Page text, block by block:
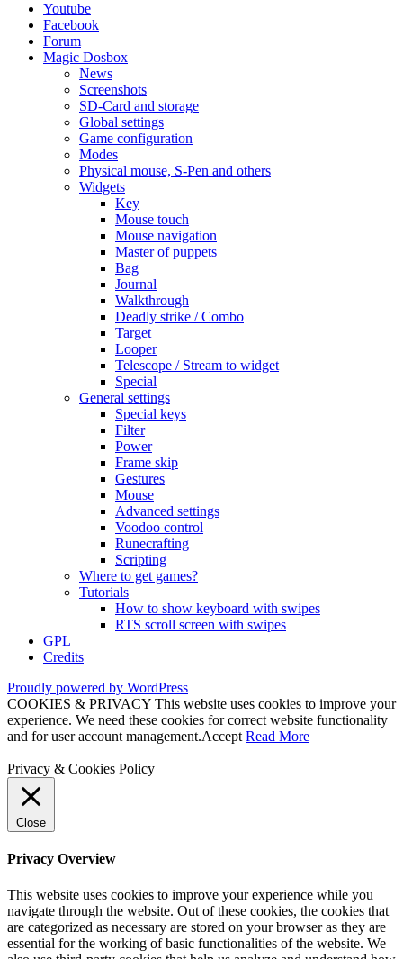
Youtube
Facebook
Forum
Magic Dosbox
News
Screenshots
SD-Card and storage
Global settings
Game configuration
Modes
Physical mouse, S-Pen and others
Widgets
Key
Mouse touch
Mouse navigation
Master of puppets
Bag
Journal
Walkthrough
Deadly strike / Combo
Target
Looper
Telescope / Stream to widget
Special
General settings
Special keys
Filter
Power
Frame skip
Gestures
Mouse
Advanced settings
Voodoo control
Runecrafting
Scripting
Where to get games?
Tutorials
How to show keyboard with swipes
RTS scroll screen with swipes
GPL
Credits
Proudly powered by WordPress
COOKIES & PRIVACY This website uses cookies to improve your
experience. We need these cookies for correct website functionality
and for user account management.Accept Read More
Privacy & Cookies Policy
Close
Privacy Overview
This website uses cookies to improve your experience while you
navigate through the website. Out of these cookies, the cookies that
are categorized as necessary are stored on your browser as they are
essential for the working of basic functionalities of the website. We